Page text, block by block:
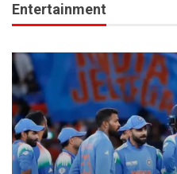
Entertainment